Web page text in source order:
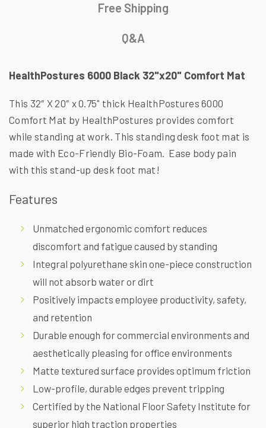
Free Shipping
Q&A
HealthPostures 6000 Black 32"x20" Comfort Mat
This 32″ X 20″ x 0.75" thick HealthPostures 6000
Comfort Mat by HealthPostures provides comfort
while standing at work. This standing desk foot mat is
made with Eco-Friendly Bio-Foam. Ease body pain
with this stand-up desk foot mat!
Features
Unmatched ergonomic comfort reduces
discomfort and fatigue caused by standing
Integral polyurethane skin one-piece construction
will not absorb water or dirt
Positively impacts employee productivity, safety,
and retention
Durable enough for commercial environments and
aesthetically pleasing for office environments
Matte textured surface provides optimum friction
Low-profile, durable edges prevent tripping
Certified by the National Floor Safety Institute for
superior high traction properties